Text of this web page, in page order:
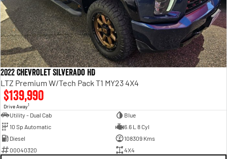
2022 Chevrolet Silverado HD
LTZ Premium W/Tech Pack T1 MY23 4X4
$139,990
Drive Away1
Utility - Dual Cab
Blue
10 Sp Automatic
6.6 L 8 Cyl
Diesel
108309 Kms
00040320
4X4